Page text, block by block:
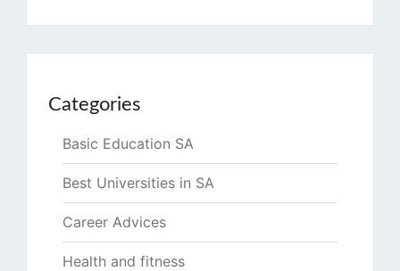
Categories
Basic Education SA
Best Universities in SA
Career Advices
Health and fitness